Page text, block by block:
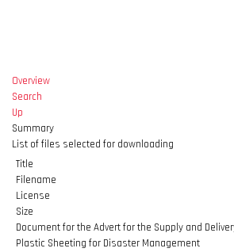
Overview
Search
Up
Summary
List of files selected for downloading
Title
Filename
License
Size
Document for the Advert for the Supply and
Plastic Sheeting for Disaster Management